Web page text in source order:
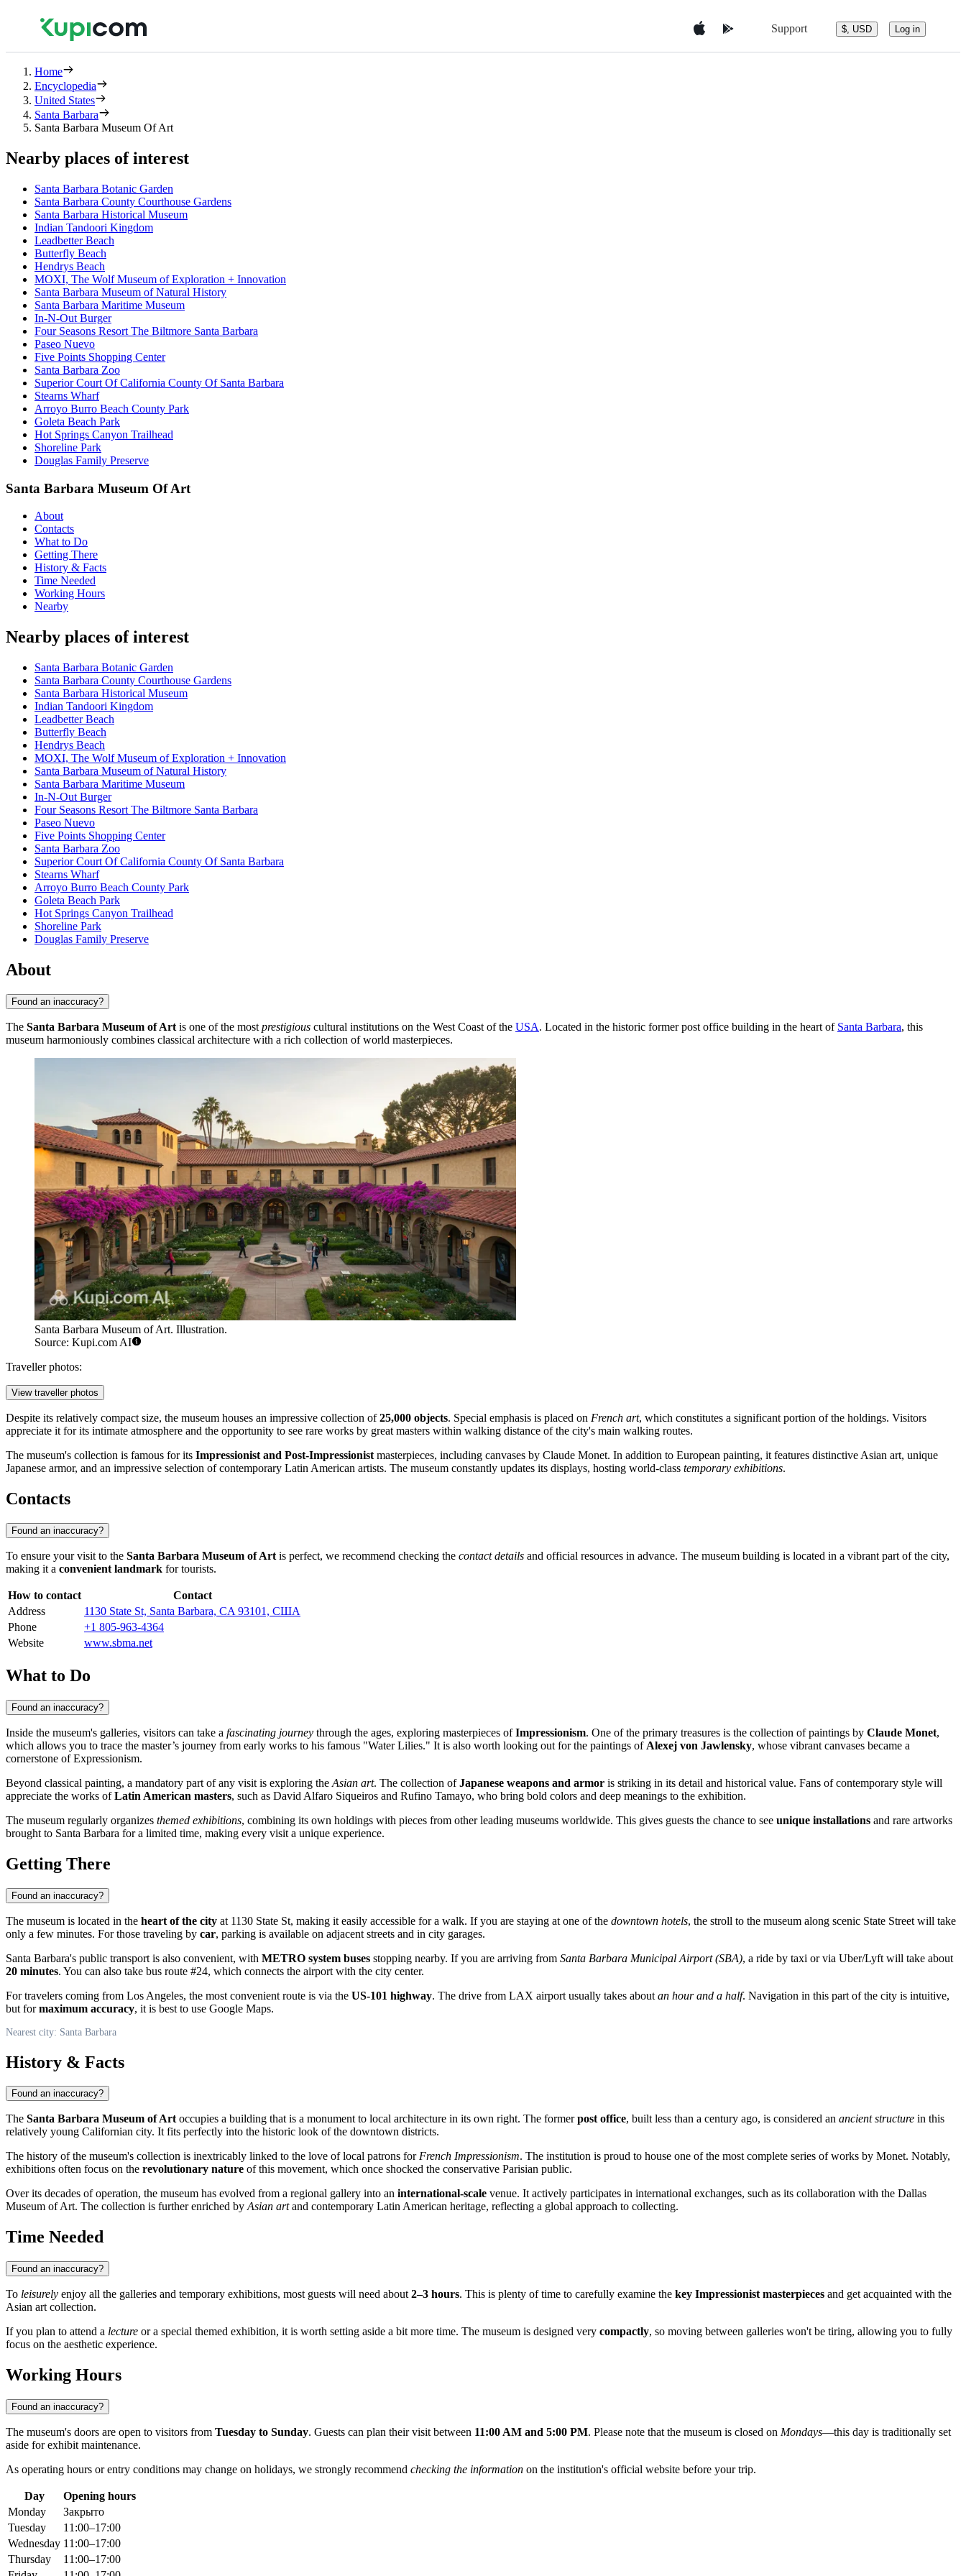
Support $, USD Log in
Home
Encyclopedia
United States
Santa Barbara
Santa Barbara Museum Of Art
Nearby places of interest
Santa Barbara Botanic Garden
Santa Barbara County Courthouse Gardens
Santa Barbara Historical Museum
Indian Tandoori Kingdom
Leadbetter Beach
Butterfly Beach
Hendrys Beach
MOXI, The Wolf Museum of Exploration + Innovation
Santa Barbara Museum of Natural History
Santa Barbara Maritime Museum
In-N-Out Burger
Four Seasons Resort The Biltmore Santa Barbara
Paseo Nuevo
Five Points Shopping Center
Santa Barbara Zoo
Superior Court Of California County Of Santa Barbara
Stearns Wharf
Arroyo Burro Beach County Park
Goleta Beach Park
Hot Springs Canyon Trailhead
Shoreline Park
Douglas Family Preserve
Santa Barbara Museum Of Art
About
Contacts
What to Do
Getting There
History & Facts
Time Needed
Working Hours
Nearby
Nearby places of interest
Santa Barbara Botanic Garden
Santa Barbara County Courthouse Gardens
Santa Barbara Historical Museum
Indian Tandoori Kingdom
Leadbetter Beach
Butterfly Beach
Hendrys Beach
MOXI, The Wolf Museum of Exploration + Innovation
Santa Barbara Museum of Natural History
Santa Barbara Maritime Museum
In-N-Out Burger
Four Seasons Resort The Biltmore Santa Barbara
Paseo Nuevo
Five Points Shopping Center
Santa Barbara Zoo
Superior Court Of California County Of Santa Barbara
Stearns Wharf
Arroyo Burro Beach County Park
Goleta Beach Park
Hot Springs Canyon Trailhead
Shoreline Park
Douglas Family Preserve
About
Found an inaccuracy?
The Santa Barbara Museum of Art is one of the most prestigious cultural institutions on the West Coast of the USA. Located in the historic former post office building in the heart of Santa Barbara, this
museum harmoniously combines classical architecture with a rich collection of world masterpieces.
Santa Barbara Museum of Art. Illustration.
Source: Kupi.com AI
Traveller photos:
View traveller photos
Despite its relatively compact size, the museum houses an impressive collection of25,000 objects. Special emphasis is placed on French art, which constitutes a significant portion of the holdings. Visitors
appreciate it for its intimate atmosphere and the opportunity to see rare works by great masters within walking distance of the city's main walking routes.
The museum's collection is famous for its Impressionist and Post-Impressionist masterpieces, including canvases by Claude Monet. In addition to European painting, it features distinctive Asian art, unique
Japanese armor, and an impressive selection of contemporary Latin American artists. The museum constantly updates its displays, hosting world-class temporary exhibitions.
Contacts
Found an inaccuracy?
To ensure your visit to the Santa Barbara Museum of Art is perfect, we recommend checking the contact details and official resources in advance. The museum building is located in a vibrant part of the city,
making it a convenient landmark for tourists.
How to contact
Contact
Address
1130 State St, Santa Barbara, CA 93101, США
Phone
+1 805-963-4364
Website
www.sbma.net
What to Do
Found an inaccuracy?
Inside the museum's galleries, visitors can take a fascinating journey through the ages, exploring masterpieces ofImpressionism. One of the primary treasures is the collection of paintings by Claude Monet,
which allows you to trace the master’s journey from early works to his famous "Water Lilies." It is also worth looking out for the paintings of Alexej von Jawlensky, whose vibrant canvases became a
cornerstone of Expressionism.
Beyond classical painting, a mandatory part of any visit is exploring the Asian art. The collection ofJapanese weapons and armor is striking in its detail and historical value. Fans of contemporary style will
appreciate the works ofLatin American masters, such as David Alfaro Siqueiros and Rufino Tamayo, who bring bold colors and deep meanings to the exhibition.
The museum regularly organizes themed exhibitions, combining its own holdings with pieces from other leading museums worldwide. This gives guests the chance to see unique installations and rare artworks
brought to Santa Barbara for a limited time, making every visit a unique experience.
Getting There
Found an inaccuracy?
The museum is located in the heart of the city at 1130 State St, making it easily accessible for a walk. If you are staying at one of the downtown hotels, the stroll to the museum along scenic State Street will take
only a few minutes. For those traveling by car, parking is available on adjacent streets and in city garages.
Santa Barbara's public transport is also convenient, with METRO system buses stopping nearby. If you are arriving from Santa Barbara Municipal Airport (SBA), a ride by taxi or via Uber/Lyft will take about
20 minutes. You can also take bus route #24, which connects the airport with the city center.
For travelers coming from Los Angeles, the most convenient route is via the US-101 highway. The drive from LAX airport usually takes about an hour and a half. Navigation in this part of the city is intuitive,
but formaximum accuracy, it is best to use Google Maps.
Nearest city: Santa Barbara
History & Facts
Found an inaccuracy?
The Santa Barbara Museum of Artoccupies a building that is a monument to local architecture in its own right. The formerpost office, built less than a century ago, is considered an ancient structure in this
relatively young Californian city. It fits perfectly into the historic look of the downtown districts.
The history of the museum's collection is inextricably linked to the love of local patrons forFrench Impressionism. The institution is proud to house one of the most complete series of works by Monet. Notably,
exhibitions often focus on the revolutionary nature of this movement, which once shocked the conservative Parisian public.
Over its decades of operation, the museum has evolved from a regional gallery into an international-scale venue. It actively participates in international exchanges, such as its collaboration with the Dallas
Museum of Art. The collection is further enriched byAsian artand contemporary Latin American heritage, reflecting a global approach to collecting.
Time Needed
Found an inaccuracy?
To leisurely enjoy all the galleries and temporary exhibitions, most guests will need about 2–3 hours. This is plenty of time to carefully examine the key Impressionist masterpieces and get acquainted with the
Asian art collection.
If you plan to attend a lecture or a special themed exhibition, it is worth setting aside a bit more time. The museum is designed very compactly, so moving between galleries won't be tiring, allowing you to fully
focus on the aesthetic experience.
Working Hours
Found an inaccuracy?
The museum's doors are open to visitors from Tuesday to Sunday. Guests can plan their visit between 11:00 AM and 5:00 PM. Please note that the museum is closed on Mondays—this day is traditionally set
aside for exhibit maintenance.
As operating hours or entry conditions may change on holidays, we strongly recommend checking the information on the institution's official website before your trip.
Day
Opening hours
Monday
Закрыто
Tuesday
11:00–17:00
Wednesday 11:00–17:00
Thursday
11:00–17:00